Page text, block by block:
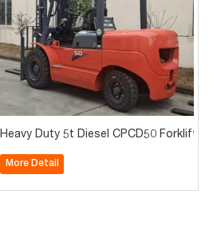
Heavy Duty 5t Diesel CPCD50 Forklift
More Detail